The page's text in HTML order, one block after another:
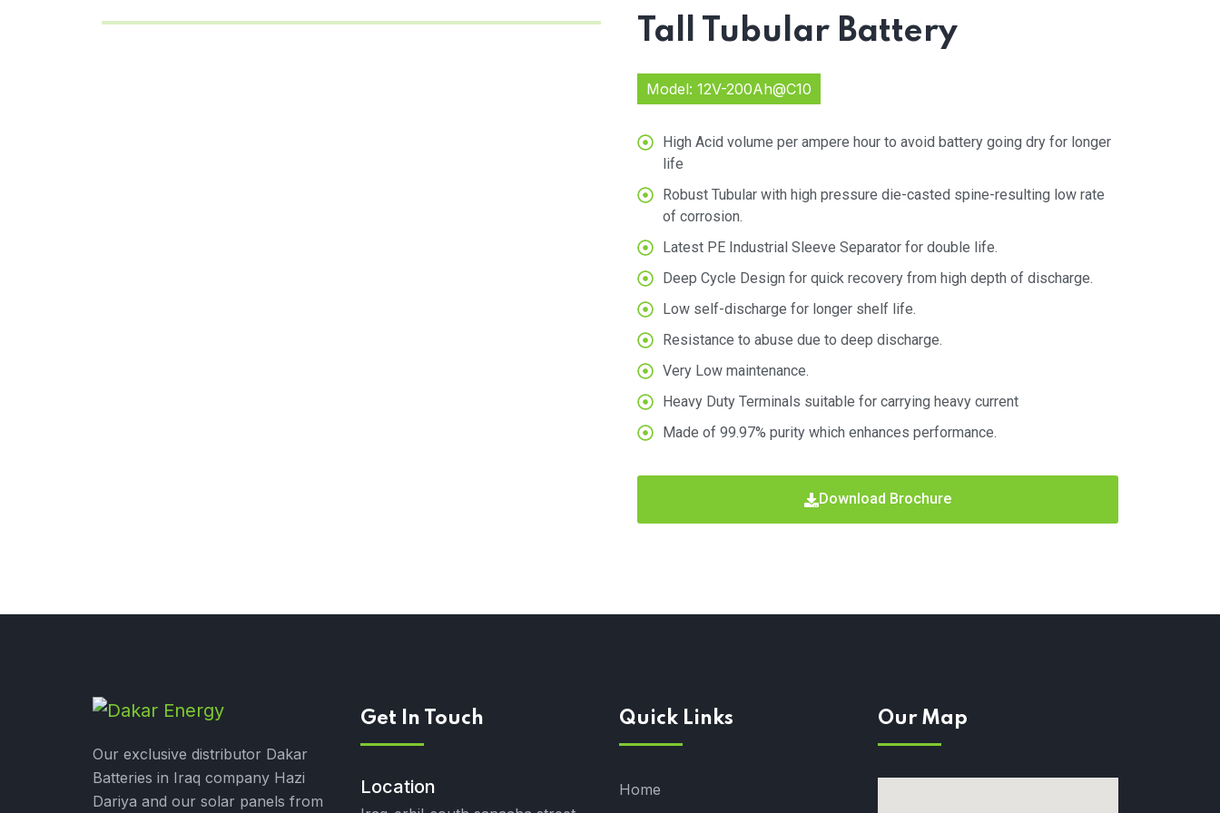
Tall Tubular Battery
Model: 12V-200Ah@C10
High Acid volume per ampere hour to avoid battery going dry for longer
life
Robust Tubular with high pressure die-casted spine-resulting low rate
of corrosion.
Latest PE Industrial Sleeve Separator for double life.
Deep Cycle Design for quick recovery from high depth of discharge.
Low self-discharge for longer shelf life.
Resistance to abuse due to deep discharge.
Very Low maintenance.
Heavy Duty Terminals suitable for carrying heavy current
Made of 99.97% purity which enhances performance.
Download Brochure
Our exclusive distributor Dakar
Batteries in Iraq company Hazi
Dariya and our solar panels from
Get In Touch
Location
Quick Links
Home
Our Map